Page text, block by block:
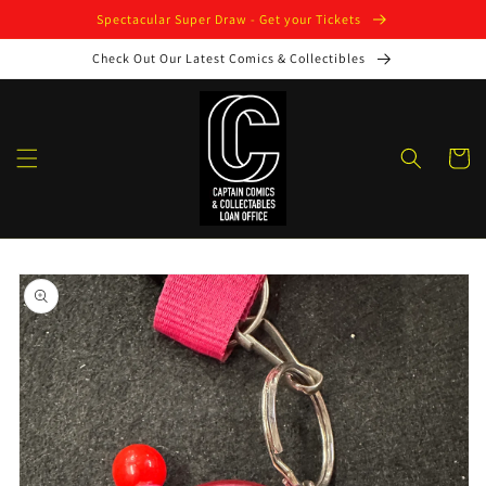
Spectacular Super Draw - Get your Tickets
Check Out Our Latest Comics & Collectibles
Cart
Skip to
product
information